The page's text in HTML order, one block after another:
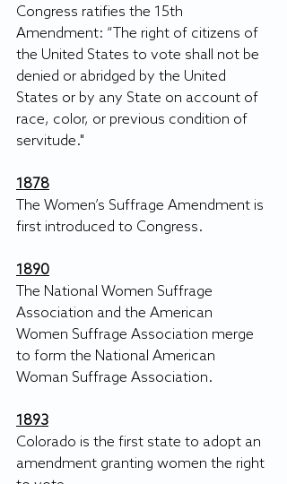
Congress ratifies the 15th
Amendment: “The right of citizens of
the United States to vote shall not be
denied or abridged by the United
States or by any State on account of
race, color, or previous condition of
servitude."
1878
The Women’s Suffrage Amendment is
first introduced to Congress.
1890
The National Women Suffrage
Association and the American
Women Suffrage Association merge
to form the National American
Woman Suffrage Association.
1893
Colorado is the first state to adopt an
amendment granting women the right